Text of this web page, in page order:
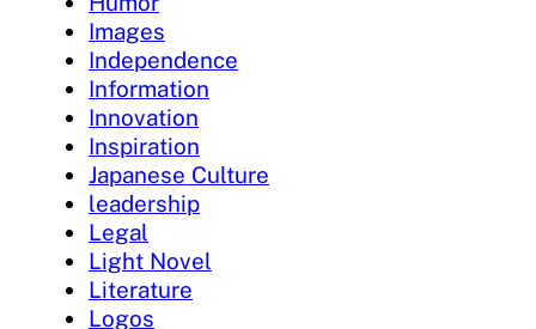
Images
Independence
Information
Innovation
Inspiration
Japanese Culture
leadership
Legal
Light Novel
Literature
Logos